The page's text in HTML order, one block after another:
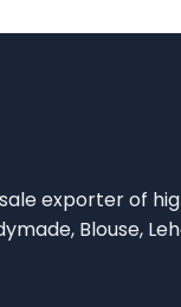
exporter of
Blouse,